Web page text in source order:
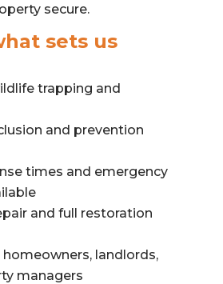
secure.
sets us
trapping and
and prevention
times and emergency
and full restoration
landlords,
managers